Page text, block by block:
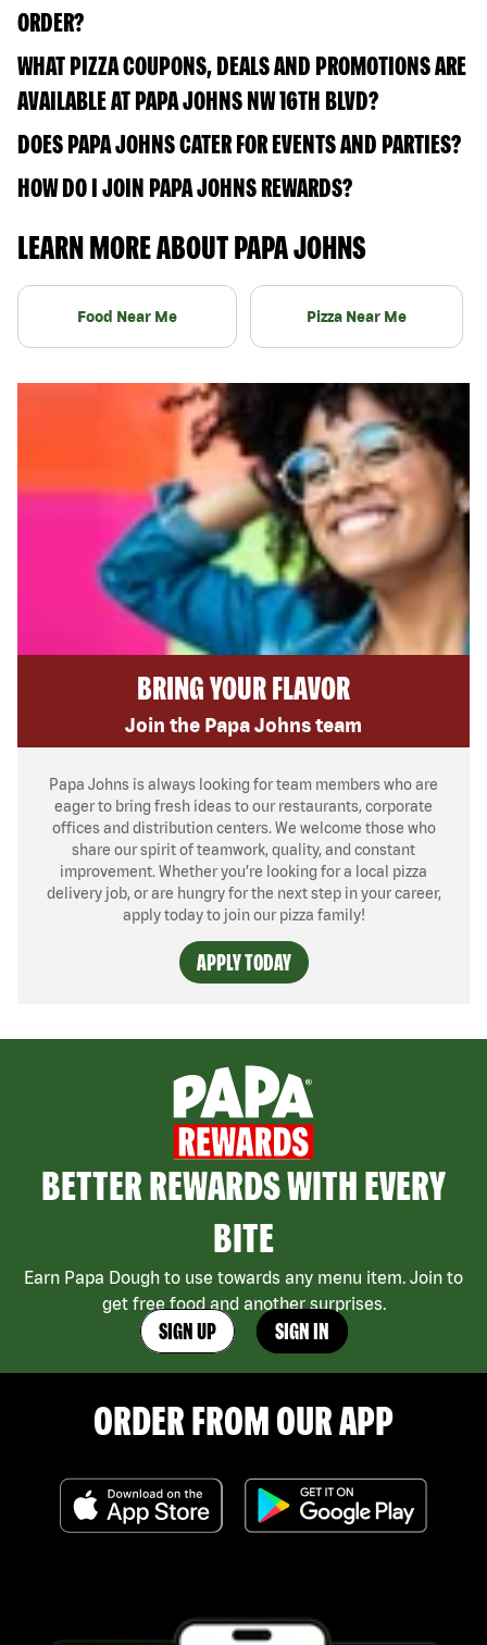
ORDER?
WHAT PIZZA COUPONS, DEALS AND PROMOTIONS ARE
AVAILABLE AT PAPA JOHNS NW 16TH BLVD?
DOES PAPA JOHNS CATER FOR EVENTS AND PARTIES?
HOW DO I JOIN PAPA JOHNS REWARDS?
LEARN MORE ABOUT PAPA JOHNS
Food Near Me Pizza Near Me
BRING YOUR FLAVOR
Join the Papa Johns team
Papa Johns is always looking for team members who are
eager to bring fresh ideas to our restaurants, corporate
offices and distribution centers. We welcome those who
share our spirit of teamwork, quality, and constant
improvement. Whether you’re looking for a local pizza
delivery job, or are hungry for the next step in your career,
apply today to join our pizza family!
APPLY TODAY
BETTER REWARDS WITH EVERY
BITE
Earn Papa Dough to use towards any menu item. Join to
get free food and another surprises.
SIGN UP SIGN IN
ORDER FROM OUR APP